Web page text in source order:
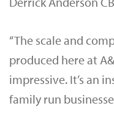
“The scale and
produced here at
impressive. It’s an
family run